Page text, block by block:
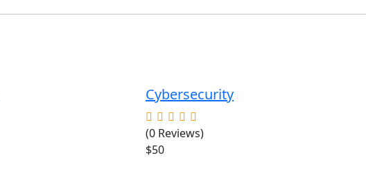
Cybersecurity
(0 Reviews)
$50